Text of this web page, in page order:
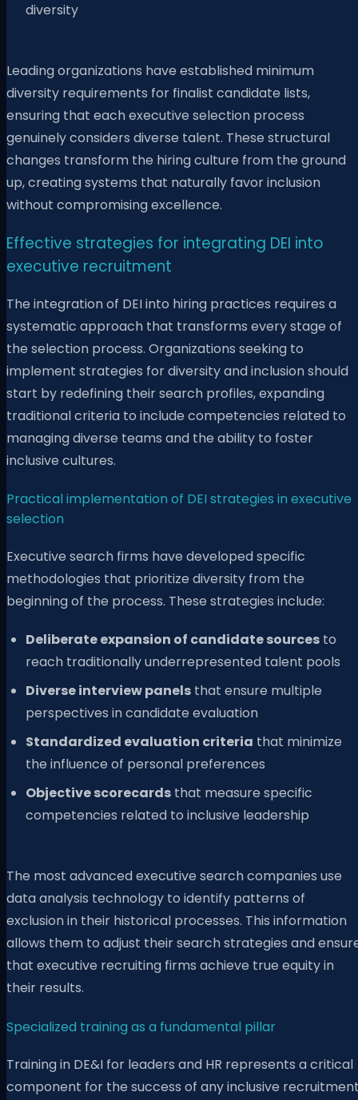
diversity
Leading organizations have established minimum
diversity requirements for finalist candidate lists,
ensuring that each executive selection process
genuinely considers diverse talent. These structural
changes transform the hiring culture from the ground
up, creating systems that naturally favor inclusion
without compromising excellence.
Effective strategies for integrating DEI into
executive recruitment
The integration of DEI into hiring practices requires a
systematic approach that transforms every stage of
the selection process. Organizations seeking to
implement strategies for diversity and inclusion should
start by redefining their search profiles, expanding
traditional criteria to include competencies related to
managing diverse teams and the ability to foster
inclusive cultures.
Practical implementation of DEI strategies in executive
selection
Executive search firms have developed specific
methodologies that prioritize diversity from the
beginning of the process. These strategies include:
Deliberate expansion of candidate sources to
reach traditionally underrepresented talent pools
Diverse interview panels that ensure multiple
perspectives in candidate evaluation
Standardized evaluation criteria that minimize
the influence of personal preferences
Objective scorecards that measure specific
competencies related to inclusive leadership
The most advanced executive search companies use
data analysis technology to identify patterns of
exclusion in their historical processes. This information
allows them to adjust their search strategies and
that executive recruiting firms achieve true equity in
their results.
Specialized training as a fundamental pillar
Training in DE&I for leaders and HR represents a critical
component for the success of any inclusive